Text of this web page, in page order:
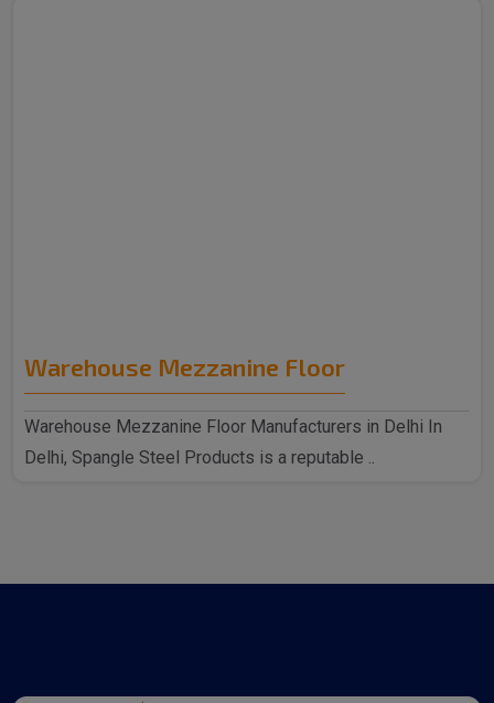
Warehouse Mezzanine Floor
Warehouse Mezzanine Floor Manufacturers in Delhi In
Delhi, Spangle Steel Products is a reputable ..